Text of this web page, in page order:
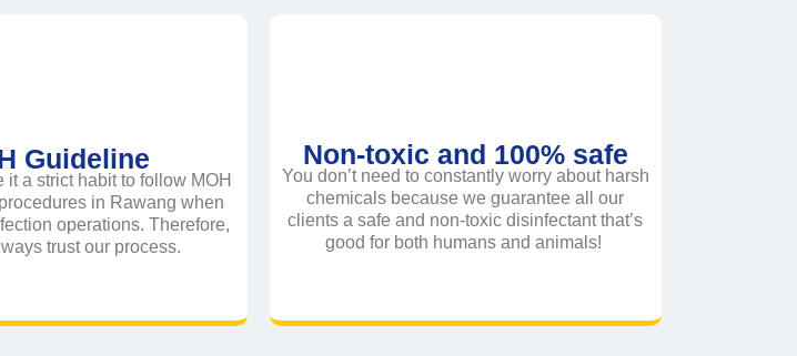
Guideline
it a strict habit to follow MOH
in Rawang when
operations. Therefore,
trust our process.
Non-toxic and 100% safe
You don’t need to constantly worry about harsh
chemicals because we guarantee all our
clients a safe and non-toxic disinfectant that’s
good for both humans and animals!